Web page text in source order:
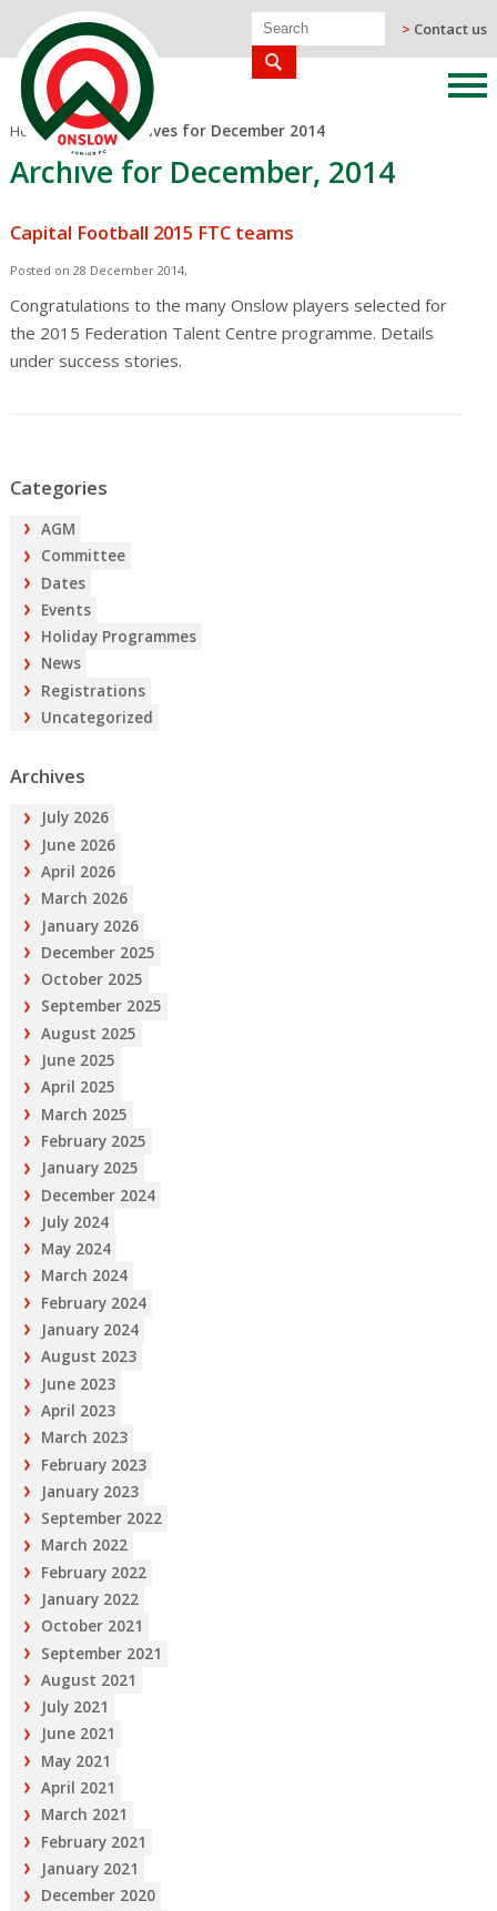
> Contact us
Home/Blog/Archives for December 2014
Archive for December, 2014
Capital Football 2015 FTC teams
Posted on 28 December 2014,
Congratulations to the many Onslow players selected for
the 2015 Federation Talent Centre programme. Details
under success stories.
Categories
AGM
Committee
Dates
Events
Holiday Programmes
News
Registrations
Uncategorized
Archives
July 2026
June 2026
April 2026
March 2026
January 2026
December 2025
October 2025
September 2025
August 2025
June 2025
April 2025
March 2025
February 2025
January 2025
December 2024
July 2024
May 2024
March 2024
February 2024
January 2024
August 2023
June 2023
April 2023
March 2023
February 2023
January 2023
September 2022
March 2022
February 2022
January 2022
October 2021
September 2021
August 2021
July 2021
June 2021
May 2021
April 2021
March 2021
February 2021
January 2021
December 2020